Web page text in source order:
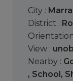
City :
District :
View :
Nearby :
, School,